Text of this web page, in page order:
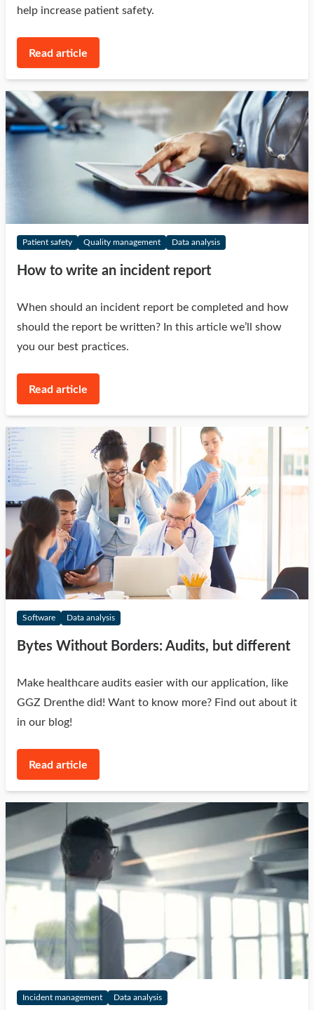
help increase patient safety.
Read article
Patient safety Quality management Data analysis
How to write an incident report
When should an incident report be completed and how
should the report be written? In this article we’ll show
you our best practices.
Read article
Software Data analysis
Bytes Without Borders: Audits, but different
Make healthcare audits easier with our application, like
GGZ Drenthe did! Want to know more? Find out about it
in our blog!
Read article
Incident management Data analysis